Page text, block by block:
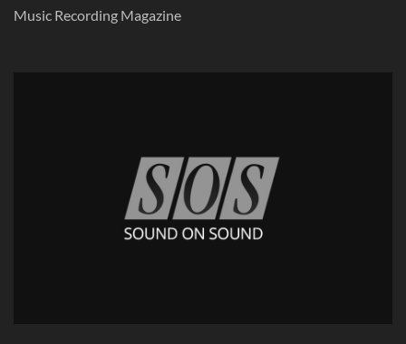
Music Recording Magazine